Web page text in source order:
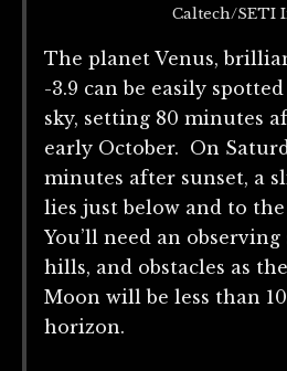
Caltech/SETI
The planet Venus,
-3.9 can be easily
sky, setting 80 minutes
early October. On
minutes after sunset, a
lies just below and to
You’ll need an
hills, and obstacles as
Moon will be less than
horizon.